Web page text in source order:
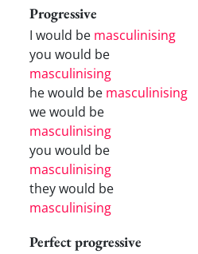
Progressive
I would be masculinising
you would be
masculinising
he would be masculinising
we would be
masculinising
you would be
masculinising
they would be
masculinising
Perfect progressive